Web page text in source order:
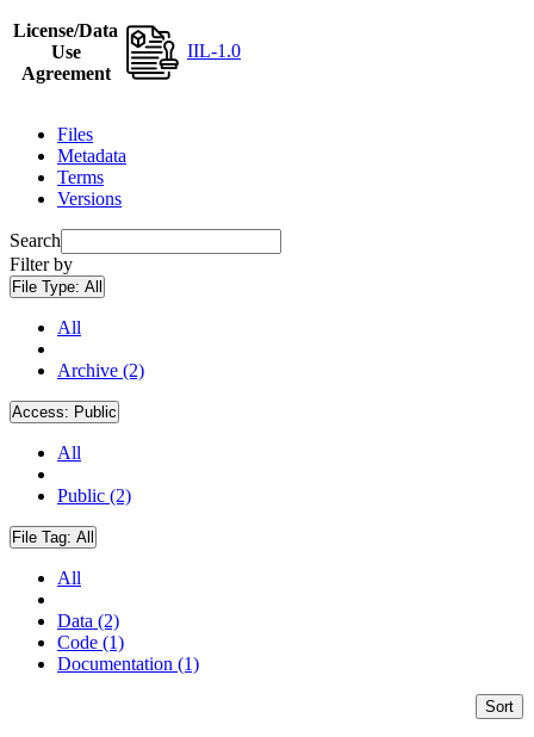
License/Data
Use
Agreement
IIL-1.0
Files
Metadata
Terms
Versions
Search
Filter by
File Type: All
All
Archive (2)
Access: Public
All
Public (2)
File Tag: All
All
Data (2)
Code (1)
Documentation (1)
Sort